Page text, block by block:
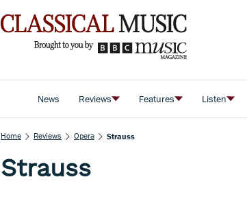
News Reviews Features Listen
Home Reviews Opera Strauss
Strauss